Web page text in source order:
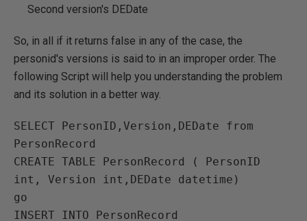
Second version's DEDate
So, in all if it returns false in any of the case, the
personid's versions is said to in an improper order. The
following Script will help you understanding the problem
and its solution in a better way.
SELECT PersonID,Version,DEDate from
PersonRecord
CREATE TABLE PersonRecord ( PersonID
int, Version int,DEDate datetime)
go
INSERT INTO PersonRecord